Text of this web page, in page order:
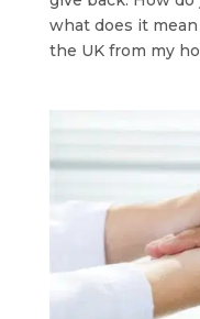
what does it
the UK from my